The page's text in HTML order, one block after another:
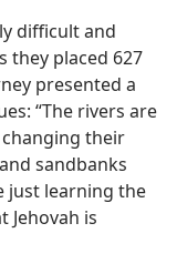
difficult and
they placed 627
presented a
“The rivers are
their
sandbanks
just learning the
Jehovah is